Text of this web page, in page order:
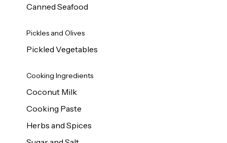
Canned Seafood
Pickles and Olives
Pickled Vegetables
Cooking Ingredients
Coconut Milk
Cooking Paste
Herbs and Spices